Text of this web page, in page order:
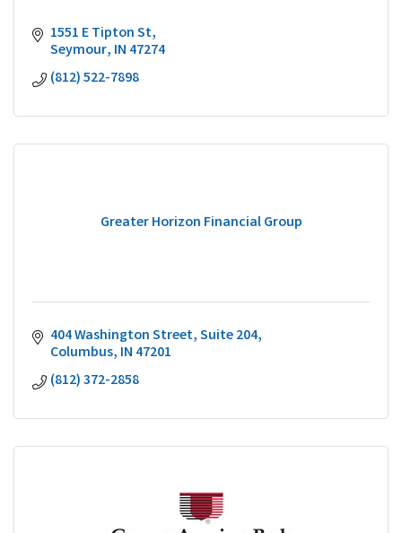
1551 E Tipton St
Seymour IN 47274
(812) 522-7898
Greater Horizon Financial Group
404 Washington Street Suite 204
Columbus IN 47201
(812) 372-2858